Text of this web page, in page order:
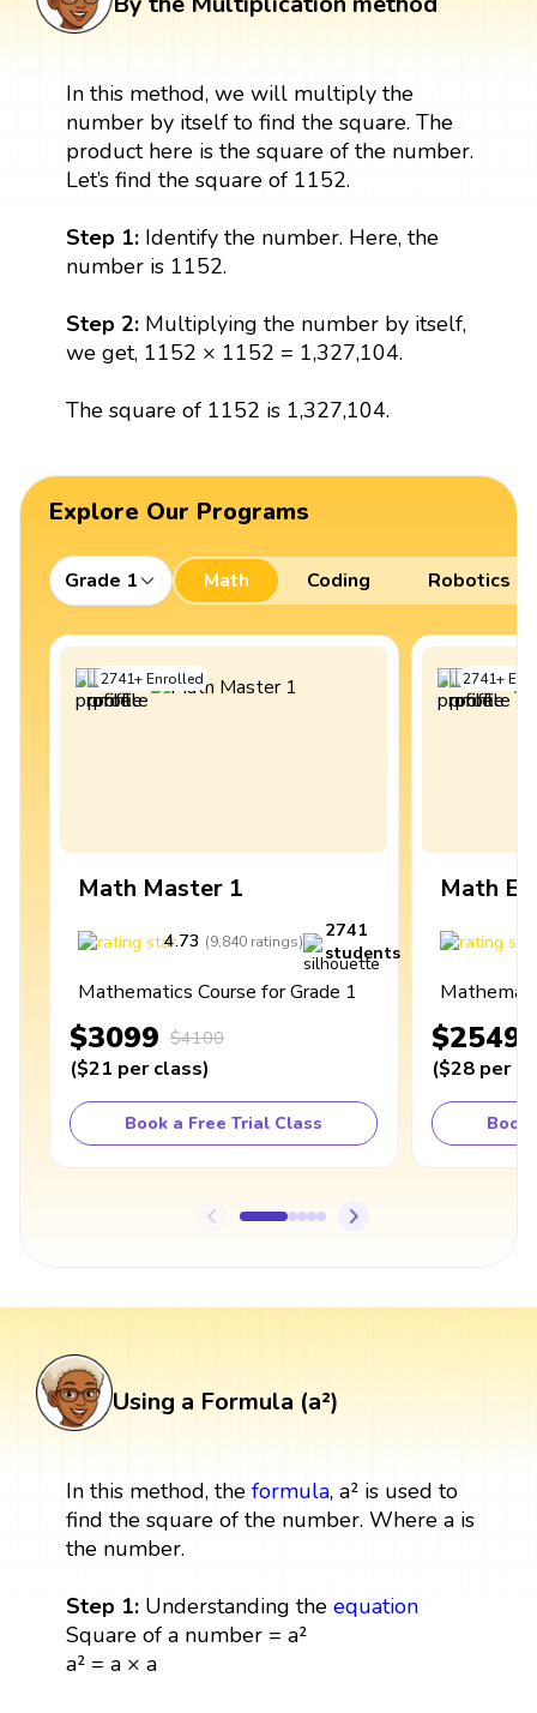
In this method, we will multiply the
number by itself to find the square. The
product here is the square of the number.
Let’s find the square of 1152.
Step 1:Identify the number. Here, the
number is 1152.
Step 2:Multiplying the number by itself,
we get, 1152 × 1152 = 1,327,104.
The square of 1152 is 1,327,104.
Explore Our Programs
Grade 1 Math Coding Robotics
2741+Enrolled
Math Master 1
4.73 (9,840 ratings)
2741
students
Mathematics Course for Grade 1
$3099 $4100
($21 per class)
Book a Free Trial Class
2741+
Math
$2549
($28 per
Book
Using a Formula (a²)
In this method, the formula, a² is used to
find the square of the number. Where a is
the number.
Step 1:Understanding the equation
Square of a number = a²
a² = a × a